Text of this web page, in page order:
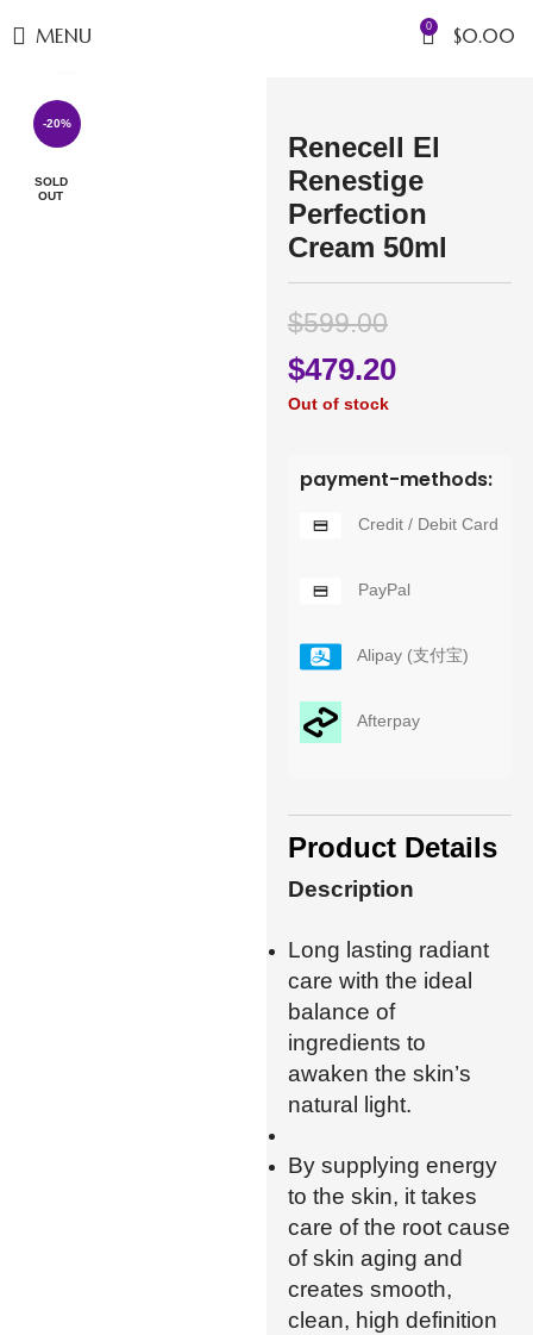
MENU 0 $0.00
-20%
SOLD
OUT
Renecell El
Renestige
Perfection
Cream 50ml
$599.00
$479.20
Out of stock
payment-methods:
Credit / Debit Card
PayPal
Alipay (支付宝)
Afterpay
Product Details
Description
Long lasting radiant
care with the ideal
balance of
ingredients to
awaken the skin’s
natural light.
By supplying energy
to the skin, it takes
care of the root cause
of skin aging and
creates smooth,
clean, high definition